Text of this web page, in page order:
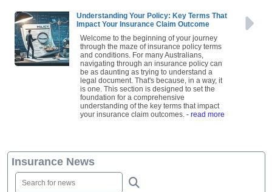
Understanding Your Policy: Key Terms That
Impact Your Insurance Claim Outcome
Welcome to the beginning of your journey
through the maze of insurance policy terms
and conditions. For many Australians,
navigating through an insurance policy can
be as daunting as trying to understand a
legal document. That's because, in a way, it
is one. This section is designed to set the
foundation for a comprehensive
understanding of the key terms that impact
your insurance claim outcomes.
- read more
Insurance News